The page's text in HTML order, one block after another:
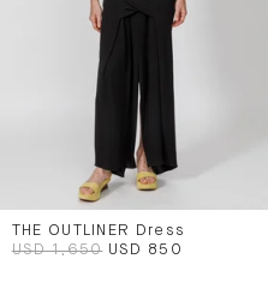
THE OUTLINER Dress
USD 1,650 USD 850